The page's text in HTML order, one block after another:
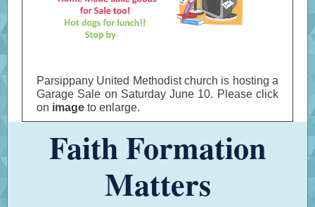
Parsippany United Methodist church is hosting a
Garage Sale on Saturday June 10. Please click
on image to enlarge.
Faith Formation
Matters